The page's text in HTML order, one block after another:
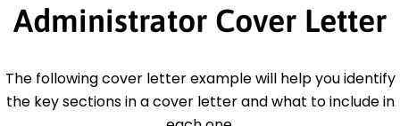
Administrator Cover Letter
The following cover letter example will help you identify
the key sections in a cover letter and what to include in